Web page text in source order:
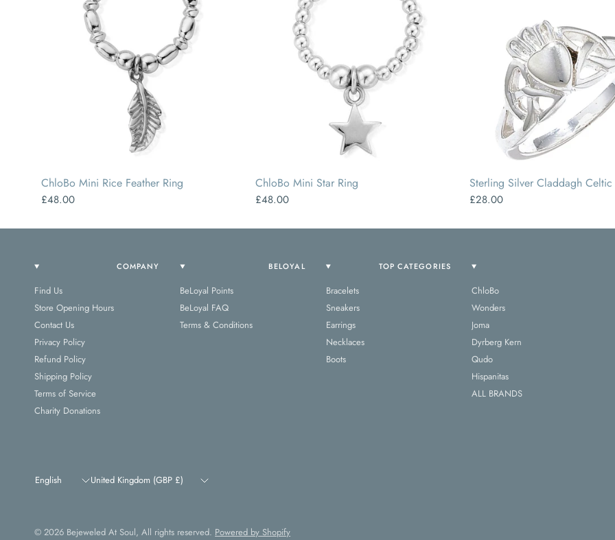
MEDIUM
ChloBo Mini Rice Feather Ring
£48.00
MEDIUM
ChloBo Mini Star Ring
£48.00
Sterling Silver Claddagh Celtic
£28.00
COMPANY
Find Us
Store Opening Hours
Contact Us
Privacy Policy
Refund Policy
Shipping Policy
Terms of Service
Charity Donations
BELOYAL
BeLoyal Points
BeLoyal FAQ
Terms & Conditions
TOP CATEGORIES
Bracelets
Sneakers
Earrings
Necklaces
Boots
ChloBo
Wonders
Joma
Dyrberg Kern
Qudo
Hispanitas
ALL BRANDS
Update
Update
© 2026 Bejeweled At Soul, All rights reserved. Powered by Shopify